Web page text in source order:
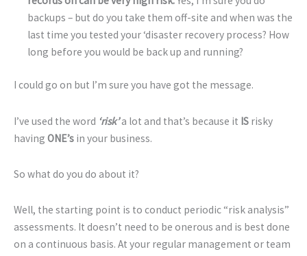
backups – but do you take them off-site and when was the
last time you tested your ‘disaster recovery process? How
long before you would be back up and running?
I could go on but I’m sure you have got the message.
I’ve used the word ‘risk’a lot and that’s because it IS risky
having ONE’s in your business.
So what do you do about it?
Well, the starting point is to conduct periodic “risk analysis”
assessments. It doesn’t need to be onerous and is best done
on a continuous basis. At your regular management or team